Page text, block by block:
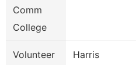
Comm
College
Volunteer
Harris